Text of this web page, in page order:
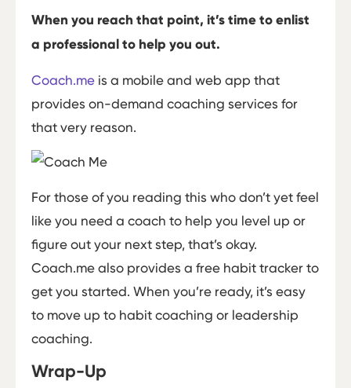
When you reach that point, it’s time to enlist
a professional to help you out.
Coach.me is a mobile and web app that
provides on-demand coaching services for
that very reason.
For those of you reading this who don’t yet feel
like you need a coach to help you level up or
figure out your next step, that’s okay.
Coach.me also provides a free habit tracker to
get you started. When you’re ready, it’s easy
to move up to habit coaching or leadership
coaching.
Wrap-Up